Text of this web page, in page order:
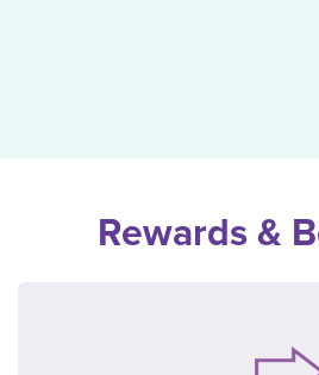
Rewards &